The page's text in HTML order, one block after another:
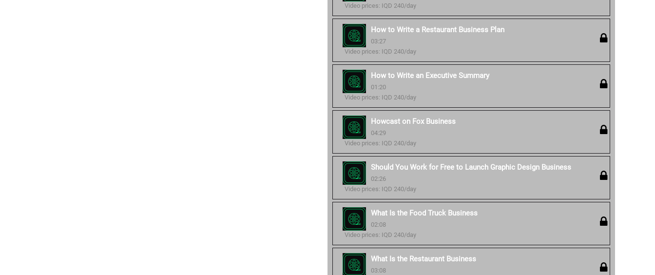
Video prices: IQD 240/day
How to Write a Restaurant Business Plan
03:27
Video prices: IQD 240/day
How to Write an Executive Summary
01:20
Video prices: IQD 240/day
Howcast on Fox Business
04:29
Video prices: IQD 240/day
Should You Work for Free to Launch Graphic Design Business
02:26
Video prices: IQD 240/day
What Is the Food Truck Business
02:08
Video prices: IQD 240/day
What Is the Restaurant Business
03:08